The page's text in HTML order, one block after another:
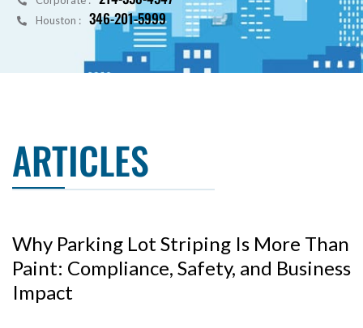
Houston : 346-201-5999
ARTICLES
Why Parking Lot Striping Is More Than
Paint: Compliance, Safety, and Business
Impact